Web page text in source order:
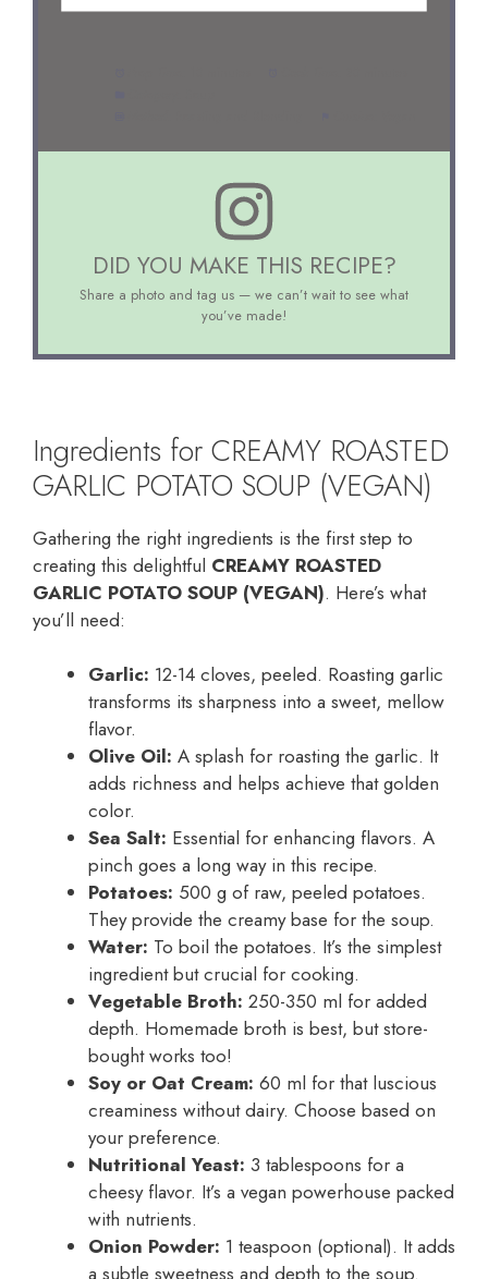
DID YOU MAKE THIS RECIPE?
Share a photo and tag us — we can’t wait to see what
you’ve made!
Ingredients for CREAMY ROASTED
GARLIC POTATO SOUP (VEGAN)
Gathering the right ingredients is the first step to
creating this delightful CREAMY ROASTED
GARLIC POTATO SOUP (VEGAN). Here’s what
you’ll need:
Garlic: 12-14 cloves, peeled. Roasting garlic
transforms its sharpness into a sweet, mellow
flavor.
Olive Oil: A splash for roasting the garlic. It
adds richness and helps achieve that golden
color.
Sea Salt: Essential for enhancing flavors. A
pinch goes a long way in this recipe.
Potatoes: 500 g of raw, peeled potatoes.
They provide the creamy base for the soup.
Water: To boil the potatoes. It’s the simplest
ingredient but crucial for cooking.
Vegetable Broth: 250-350 ml for added
depth. Homemade broth is best, but store-
bought works too!
Soy or Oat Cream: 60 ml for that luscious
creaminess without dairy. Choose based on
your preference.
Nutritional Yeast: 3 tablespoons for a
cheesy flavor. It’s a vegan powerhouse packed
with nutrients.
Onion Powder: 1 teaspoon (optional). It adds